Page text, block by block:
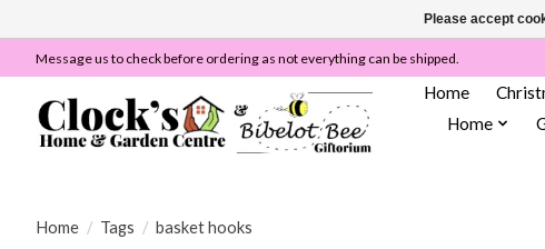
Message us to check before ordering as not everything can be shipped.
Home
Home
Home / Tags / basket hooks
Please accept